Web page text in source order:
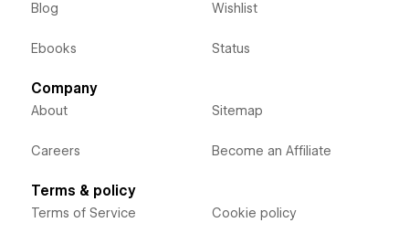
Blog
Ebooks
Wishlist
Status
Company
About
Careers
Sitemap
Become an Affiliate
Terms & policy
Terms of Service Cookie policy